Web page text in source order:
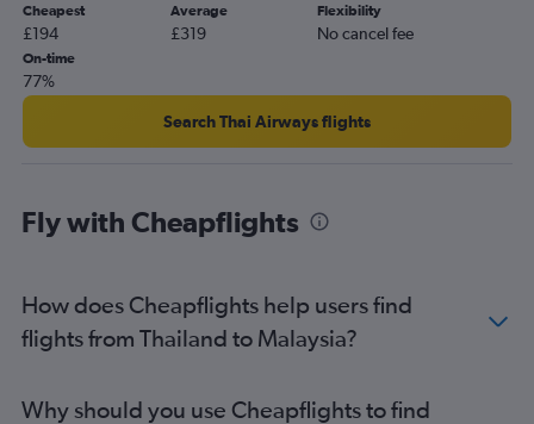
Bangalore to Malé flights
Cebu City to Manila flights
New Delhi to Cochin flights
Kuala Lumpur Intl to Soekarno-Hatta Intl flights
Hanoi to Da Nang flights
Cheapest
£194
Average
£319
Flexibility
No cancel fee
On-time
77%
Search Thai Airways flights
Fly with Cheapflights
How does Cheapflights help users find
flights from Thailand to Malaysia?
Why should you use Cheapflights to find